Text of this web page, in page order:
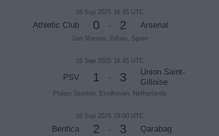
16 Sep 2025 16:45 UTC
Athletic Club 0 - 2 Arsenal
San Mames, Bilbao, Spain
16 Sep 2025 16:45 UTC
PSV 1 - 3
Union Saint-
Gilloise
Philips Stadion, Eindhoven, Netherlands
16 Sep 2025 19:00 UTC
Benfica 2 - 3 Qarabag